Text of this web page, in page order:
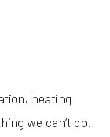
heating
we can’t do.